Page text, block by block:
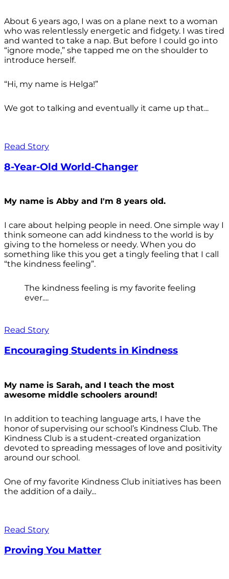
About 6 years ago, I was on a plane next to a woman
who was relentlessly energetic and fidgety. I was tired
and wanted to take a nap. But before I could go into
“ignore mode,” she tapped me on the shoulder to
introduce herself.
“Hi, my name is Helga!”
We got to talking and eventually it came up that...
Read Story
8-Year-Old World-Changer
My name is Abby and I'm 8 years old.
I care about helping people in need. One simple way I
think someone can add kindness to the world is by
giving to the homeless or needy. When you do
something like this you get a tingly feeling that I call
“the kindness feeling”.
The kindness feeling is my favorite feeling
ever....
Read Story
Encouraging Students in Kindness
My name is Sarah, and I teach the most
awesome middle schoolers around!
In addition to teaching language arts, I have the
honor of supervising our school’s Kindness Club. The
Kindness Club is a student-created organization
devoted to spreading messages of love and positivity
around our school.
One of my favorite Kindness Club initiatives has been
the addition of a daily...
Read Story
Proving You Matter